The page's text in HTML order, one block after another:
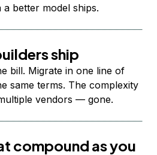
better model ships.
ship
bill. Migrate in one line of
same terms. The complexity
vendors — gone.
compound as you